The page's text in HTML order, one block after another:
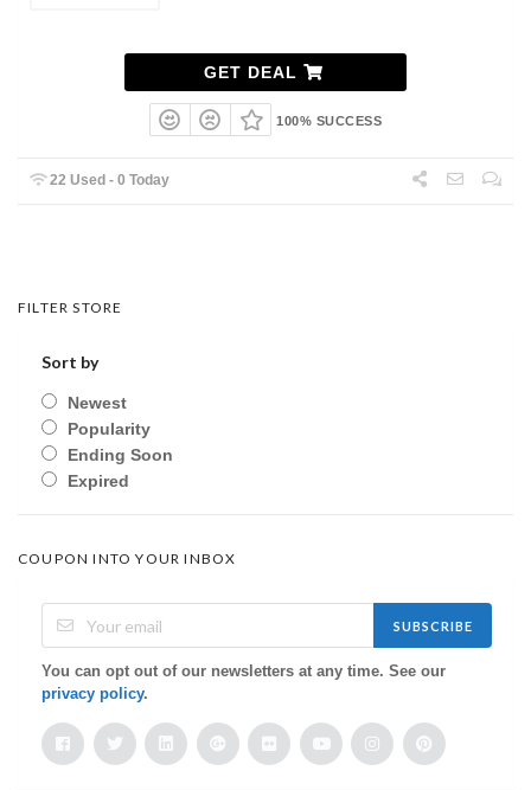
GET DEAL
100% SUCCESS
22 Used - 0 Today
FILTER STORE
Sort by
Newest
Popularity
Ending Soon
Expired
COUPON INTO YOUR INBOX
SUBSCRIBE
You can opt out of our newsletters at any time. See our
privacy policy.